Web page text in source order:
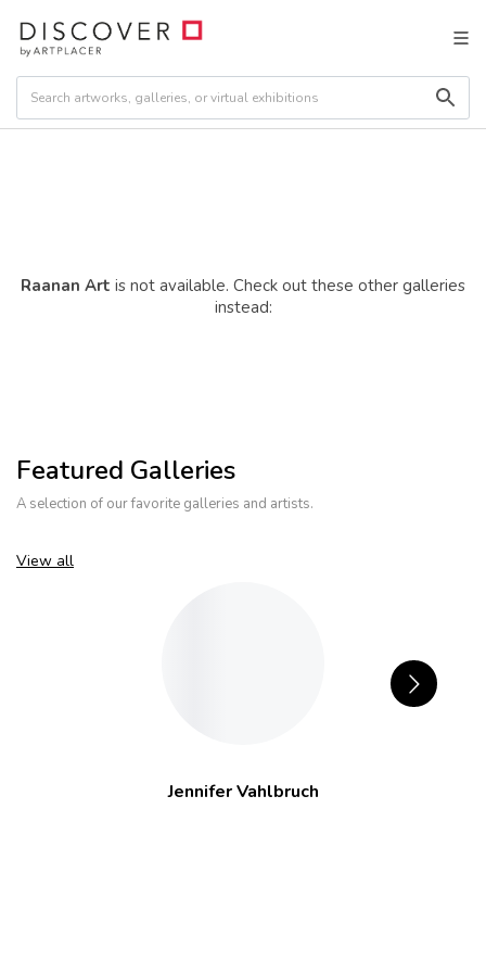
Raanan Art is not available. Check out these other galleries
instead:
Featured Galleries
A selection of our favorite galleries and artists.
View all
Jennifer Vahlbruch